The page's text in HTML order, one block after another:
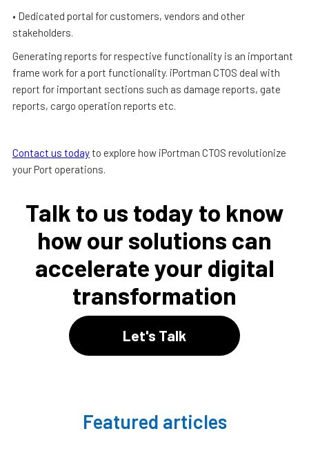
• Dedicated portal for customers, vendors and other
stakeholders.
Generating reports for respective functionality is an important
frame work for a port functionality. iPortman CTOS deal with
report for important sections such as damage reports, gate
reports, cargo operation reports etc.
Contact us todayto explore how iPortman CTOS revolutionize
your Port operations.
Talk to us today to know
how our solutions can
accelerate your digital
transformation
Let's Talk
Featured articles